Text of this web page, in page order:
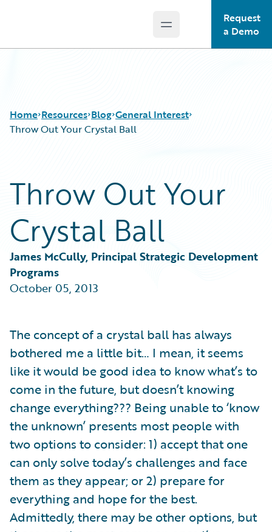
Open main menu
Request
a Demo
Home Resources
Guidewire Conversations
Podcasts
Blog
Help and Support
Insurance Technology FAQ
Blog
Best Practices
Careers
Customer Viewpoint
Developers
General Interest
Intelligent Experience
Partner Perspective
Technology
General Interest
Throw Out Your Crystal Ball
Throw Out Your
Crystal Ball
James McCully, Principal Strategic Development
Programs
October 05, 2013
The concept of a crystal ball has always
bothered me a little bit… I mean, it seems
like it would be good idea to know what’s to
come in the future, but doesn’t knowing
change everything??? Being unable to ‘know
the unknown’ presents most people with
two options to consider: 1) accept that one
can only solve today’s challenges and face
them as they appear; or 2) prepare for
everything and hope for the best.
Admittedly, there may be other options, but